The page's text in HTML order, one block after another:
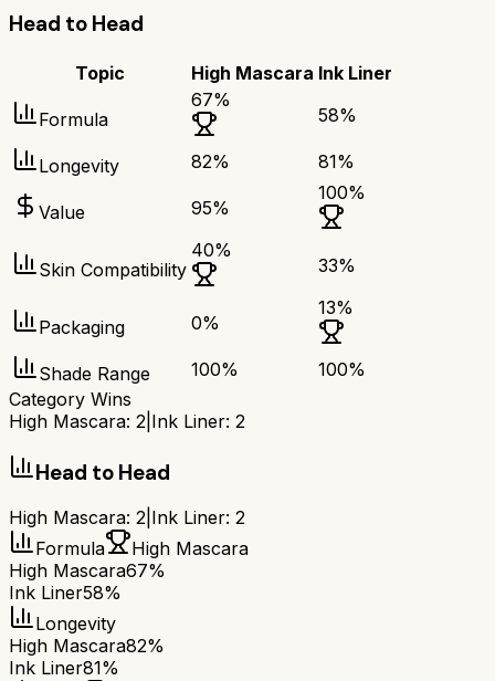
Head to Head
Topic High Mascara Ink Liner
Formula
67%
58%
Longevity 82% 81%
Value 95%
100%
Skin Compatibility
40%
33%
Packaging 0%
13%
Shade Range 100% 100%
Category Wins
High Mascara: 2 Ink Liner: 2
Head to Head
High Mascara: 2 Ink Liner: 2
Formula
High Mascara
High Mascara67%
Ink Liner58%
Longevity
High Mascara82%
Ink Liner81%